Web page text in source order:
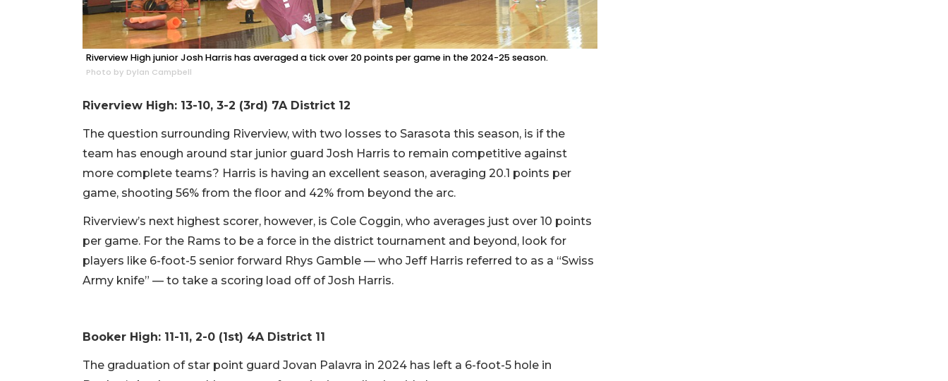
Riverview High junior Josh Harris has averaged a tick over 20 points per game in the 2024-25 season.
Photo by Dylan Campbell
Riverview High: 13-10, 3-2 (3rd) 7A District 12
The question surrounding Riverview, with two losses to Sarasota this season, is if the
team has enough around star junior guard Josh Harris to remain competitive against
more complete teams? Harris is having an excellent season, averaging 20.1 points per
game, shooting 56% from the floor and 42% from beyond the arc.
Riverview’s next highest scorer, however, is Cole Coggin, who averages just over 10 points
per game. For the Rams to be a force in the district tournament and beyond, look for
players like 6-foot-5 senior forward Rhys Gamble — who Jeff Harris referred to as a “Swiss
Army knife” — to take a scoring load off of Josh Harris.
Booker High: 11-11, 2-0 (1st) 4A District 11
The graduation of star point guard Jovan Palavra in 2024 has left a 6-foot-5 hole in